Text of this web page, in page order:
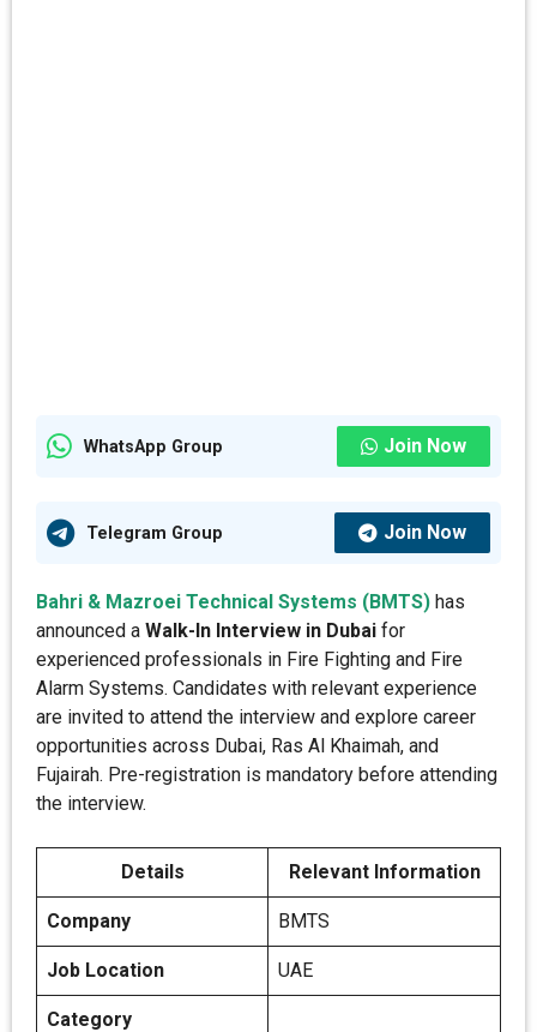
WhatsApp Group Join Now
Telegram Group Join Now
Bahri & Mazroei Technical Systems (BMTS) has
announced a Walk-In Interview in Dubai for
experienced professionals in Fire Fighting and Fire
Alarm Systems. Candidates with relevant experience
are invited to attend the interview and explore career
opportunities across Dubai, Ras Al Khaimah, and
Fujairah. Pre-registration is mandatory before attending
the interview.
Details Relevant Information
Company BMTS
Job Location UAE
Category